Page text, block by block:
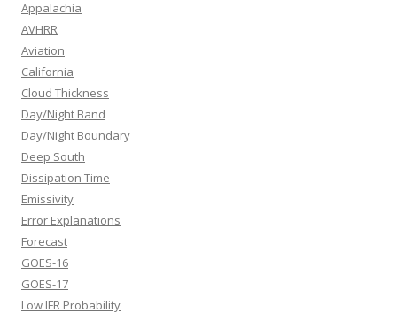
Appalachia
AVHRR
Aviation
California
Cloud Thickness
Day/Night Band
Day/Night Boundary
Deep South
Dissipation Time
Emissivity
Error Explanations
Forecast
GOES-16
GOES-17
Low IFR Probability